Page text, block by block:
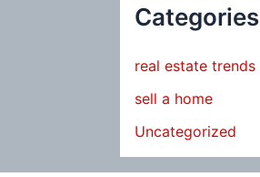
Categories
real estate trends
sell a home
Uncategorized